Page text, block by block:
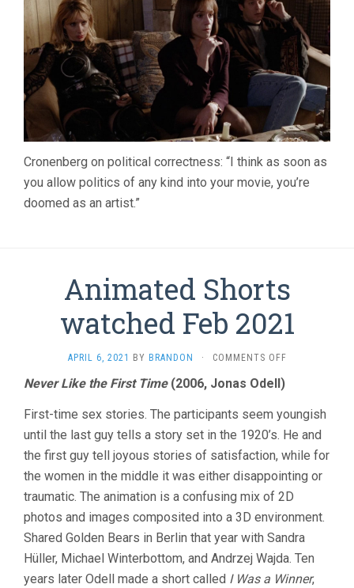
Cronenberg on political correctness: “I think as soon as
you allow politics of any kind into your movie, you’re
doomed as an artist.”
Animated Shorts
watched Feb 2021
APRIL 6, 2021 BY BRANDON · COMMENTS OFFON
FEB
2021
Never Like the First Time(2006, Jonas Odell)
First-time sex stories. The participants seem youngish
until the last guy tells a story set in the 1920’s. He and
the first guy tell joyous stories of satisfaction, while for
the women in the middle it was either disappointing or
traumatic. The animation is a confusing mix of 2D
photos and images composited into a 3D environment.
Shared Golden Bears in Berlin that year with Sandra
Hüller, Michael Winterbottom, and Andrzej Wajda. Ten
years later Odell made a short called I Was a Winner,